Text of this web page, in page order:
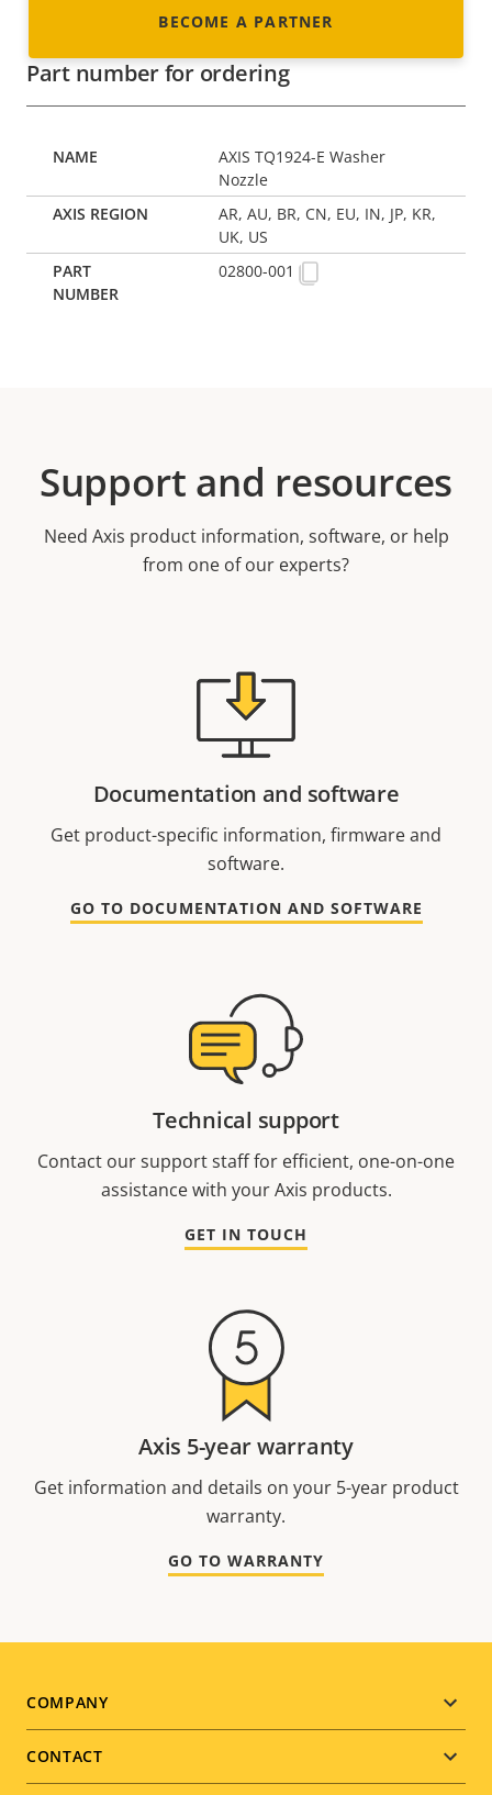
BECOME A PARTNER
Part number for ordering
AXIS TQ1924-E Washer
Nozzle
AR, AU, BR, CN, EU, IN, JP, KR,
UK, US
02800-001
Support and resources
Need Axis product information, software, or help
from one of our experts?
Documentation and software
Get product-specific information, firmware and
software.
GO TO DOCUMENTATION AND SOFTWARE
Technical support
Contact our support staff for efficient, one-on-one
assistance with your Axis products.
GET IN TOUCH
Axis 5-year warranty
Get information and details on your 5-year product
warranty.
GO TO WARRANTY
Footer
menu
COMPANY
CONTACT